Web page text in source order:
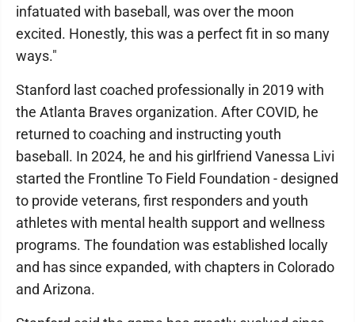
infatuated with baseball, was over the moon
excited. Honestly, this was a perfect fit in so many
ways."
Stanford last coached professionally in 2019 with
the Atlanta Braves organization. After COVID, he
returned to coaching and instructing youth
baseball. In 2024, he and his girlfriend Vanessa Livi
started the Frontline To Field Foundation - designed
to provide veterans, first responders and youth
athletes with mental health support and wellness
programs. The foundation was established locally
and has since expanded, with chapters in Colorado
and Arizona.